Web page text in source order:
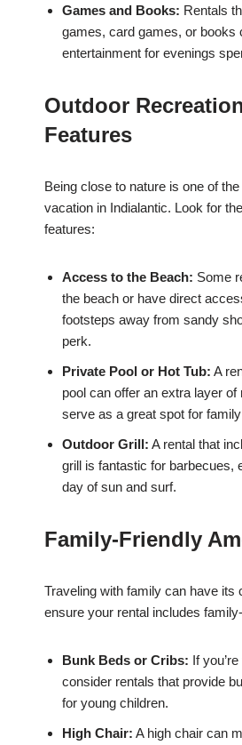
Games and Books: Rentals
games, card games, or books
entertainment for evenings
Outdoor
Features
Being close to nature is one of
vacation in Indialantic. Look for
features:
Access to the Beach: Some
the beach or have direct
footsteps away from sandy
perk.
Private Pool or Hot Tub: A
pool can offer an extra layer of
serve as a great spot for
Outdoor Grill: A rental that
grill is fantastic for barbecues,
day of sun and surf.
Family-Friendly
Traveling with family can have its
ensure your rental includes
Bunk Beds or Cribs: If
consider rentals that provide
for young children.
High Chair: A high chair can